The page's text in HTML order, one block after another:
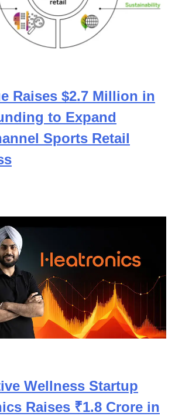
Raises $2.7 Million in
to Expand
Sports Retail
Wellness Startup
Raises ₹1.8 Crore in